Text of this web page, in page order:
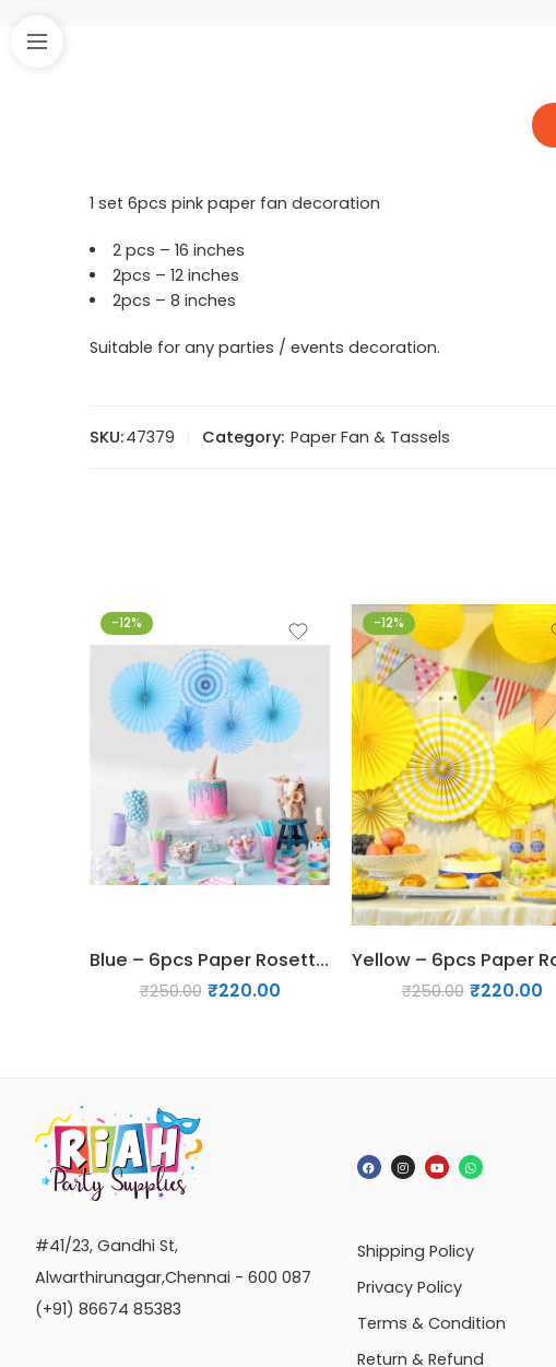
1 set 6pcs pink paper fan decoration
2 pcs – 16 inches
2pcs – 12 inches
2pcs – 8 inches
Suitable for any parties / events decoration.
SKU:47379 Category: Paper Fan & Tassels
-12%
Blue – 6pcs Paper Rosette Fan Decor Set
₹250.00 ₹220.00
-12%
₹250.00 ₹220.00
#41/23, Gandhi St,
Alwarthirunagar,Chennai - 600 087
(+91) 86674 85383
Shipping Policy
Privacy Policy
Terms & Condition
Return & Refund